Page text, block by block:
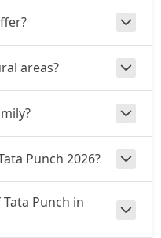
)
areas?
Punch 2026?
Punch in